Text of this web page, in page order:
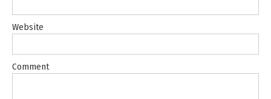
Website
Comment